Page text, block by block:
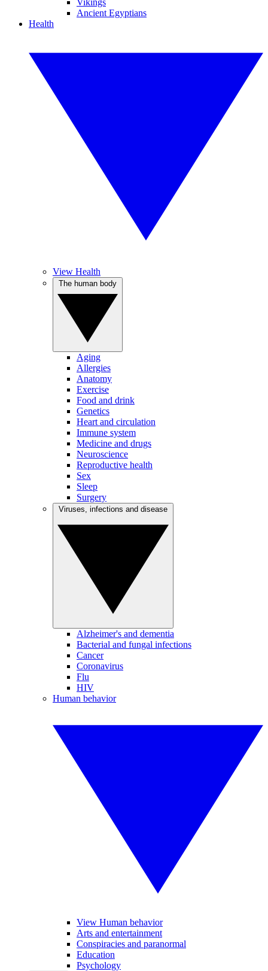
Vikings
Ancient Egyptians
Health
View Health
Aging
Allergies
Anatomy
Exercise
Food and drink
Genetics
Heart and circulation
Immune system
Medicine and drugs
Neuroscience
Reproductive health
Sex
Sleep
Surgery
Alzheimer's and dementia
Bacterial and fungal infections
Cancer
Coronavirus
Flu
HIV
Human behavior
View Human behavior
Arts and entertainment
Conspiracies and paranormal
Education
Psychology